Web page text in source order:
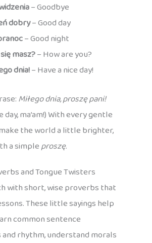
– Goodbye
dobry– Good day
– Good night
masz?– How are you?
dnia!– Have a nice day!
Miłego dnia, proszę pani!
day, ma’am!) With every gentle
the world a little brighter,
a simpleproszę.
and Tongue Twisters
with short, wise proverbs that
These little sayings help
common sentence
rhythm, understand morals